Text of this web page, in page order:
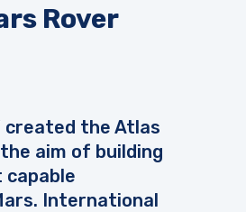
Rover
created the Atlas
aim of building
capable
International